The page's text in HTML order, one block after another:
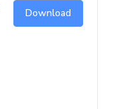
Download